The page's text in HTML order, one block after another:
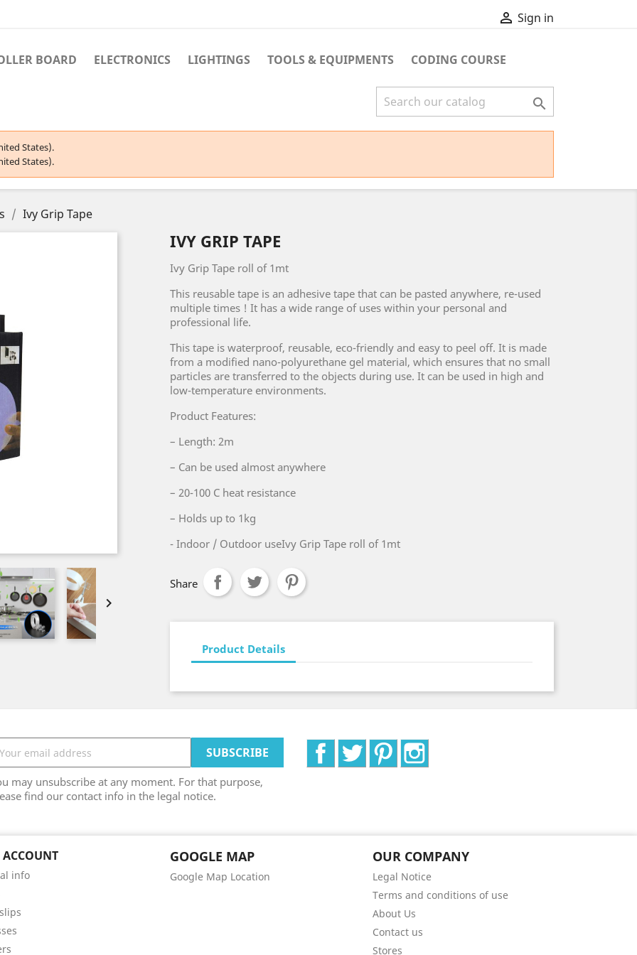
 Sign in
BOARD ELECTRONICS LIGHTINGS TOOLS & EQUIPMENTS CODING COURSE

States).
States).
Ivy Grip Tape

IVY GRIP TAPE
Ivy Grip Tape roll of 1mt
This reusable tape is an adhesive tape that can be pasted anywhere, re-used
multiple times ! It has a wide range of uses within your personal and
professional life.
This tape is waterproof, reusable, eco-friendly and easy to peel off. It is made
from a modified nano-polyurethane gel material, which ensures that no small
particles are transferred to the objects during use. It can be used in high and
low-temperature environments.
Product Features:
– Length: 2m
– Can be used almost anywhere
– 20-100 C heat resistance
– Holds up to 1kg
- Indoor / Outdoor useIvy Grip Tape roll of 1mt
Share
Product Details
may unsubscribe at any moment. For that purpose,
find our contact info in the legal notice.
FacebookTwitter Pinterest
info
GOOGLE MAP
Google Map Location
OUR COMPANY
Legal Notice
Terms and conditions of use
About Us
Contact us
Stores